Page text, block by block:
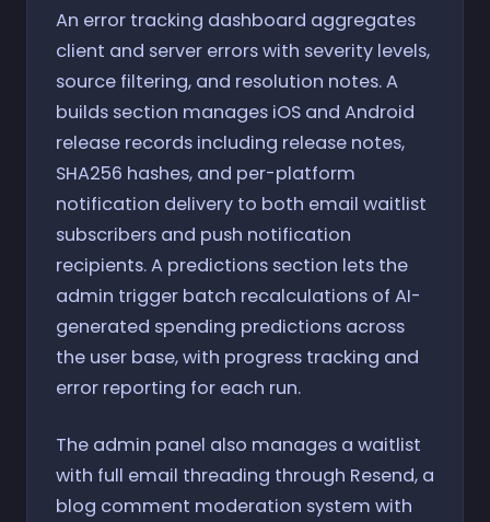
An error tracking dashboard aggregates
client and server errors with severity levels,
source filtering, and resolution notes. A
builds section manages iOS and Android
release records including release notes,
SHA256 hashes, and per-platform
notification delivery to both email waitlist
subscribers and push notification
recipients. A predictions section lets the
admin trigger batch recalculations of AI-
generated spending predictions across
the user base, with progress tracking and
error reporting for each run.
The admin panel also manages a waitlist
with full email threading through Resend, a
blog comment moderation system with